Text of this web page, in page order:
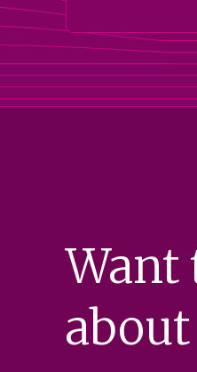
Want